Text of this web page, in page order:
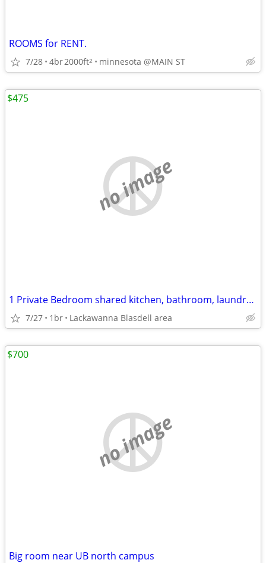
ROOMS for RENT.
7/28 4br2000ft2 minnesota @MAIN ST
no image
1 Private Bedroom shared kitchen, bathroom, laundry.all utilities and appliances
7/27 1br Lackawanna Blasdell area
$475
no image
Big room near UB north campus
$700